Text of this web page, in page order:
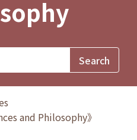
and Philosophy》